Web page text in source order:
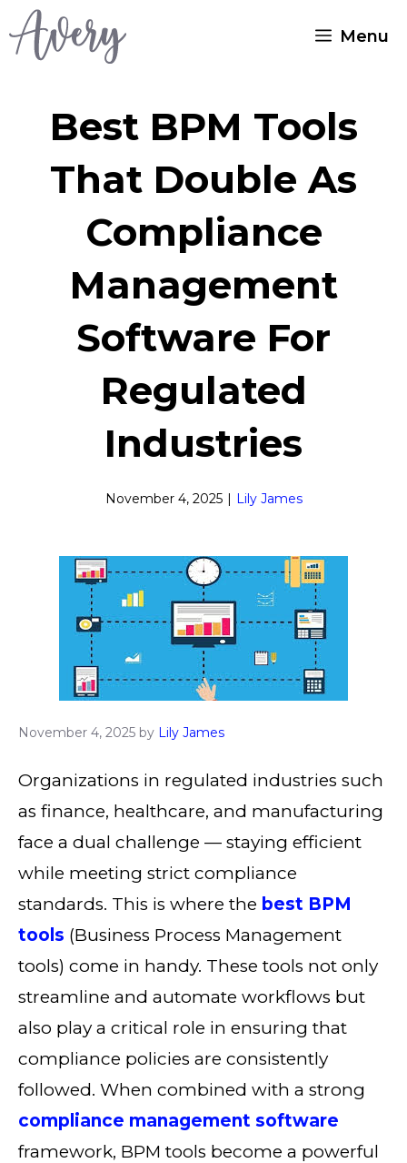
Skip
Menu
Best BPM Tools
That Double As
Compliance
Management
Software For
Regulated
Industries
November 4, 2025 | Lily James
November 4, 2025 by Lily James
Organizations in regulated industries such
as finance, healthcare, and manufacturing
face a dual challenge — staying efficient
while meeting strict compliance
standards. This is where the best BPM
tools (Business Process Management
tools) come in handy. These tools not only
streamline and automate workflows but
also play a critical role in ensuring that
compliance policies are consistently
followed. When combined with a strong
compliance management software
framework, BPM tools become a powerful